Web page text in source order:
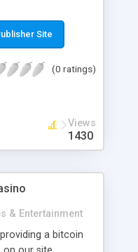
of excellence
If you are in
place of
our highly
Building online
easy until you
You can
Site
(0 ratings)
Views
1430
& Entertainment
a bitcoin